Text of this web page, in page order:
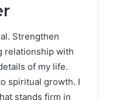
Strengthen
relationship with
of my life.
spiritual growth. I
stands firm in